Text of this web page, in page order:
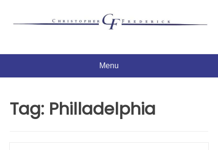
Menu
Tag: Philladelphia